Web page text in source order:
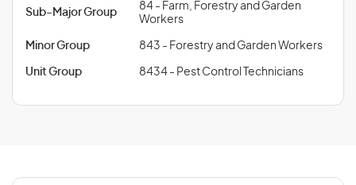
Sub-Major Group
84 - Farm, Forestry and Garden
Workers
Minor Group 843 - Forestry and Garden Workers
Unit Group 8434 - Pest Control Technicians